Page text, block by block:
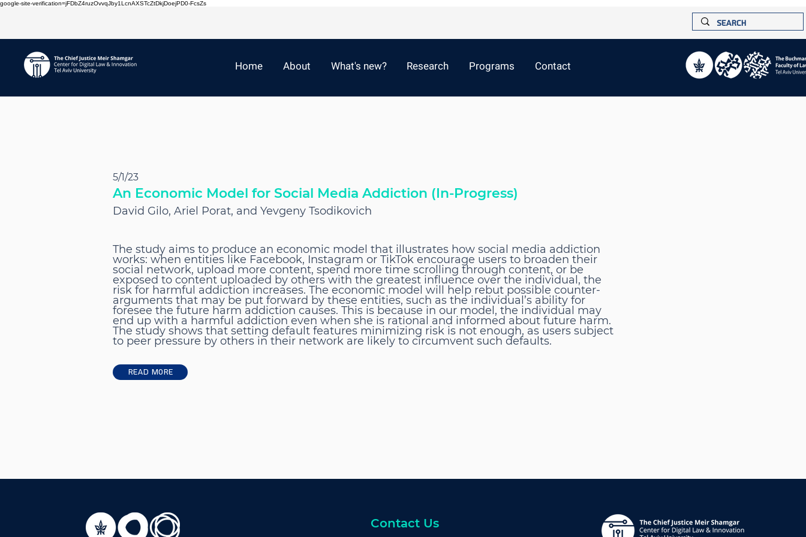
google-site-verification=jFDbZ4ruzOvvqJby1LcnAXSTcZtDkjDoejPD0-FcsZs
Home About What's new? Research Programs Contact
5/1/23
An Economic Model for Social Media Addiction (In-Progress)
David Gilo, Ariel Porat, and Yevgeny Tsodikovich
The study aims to produce an economic model that illustrates how social media addiction
works: when entities like Facebook, Instagram or TikTok encourage users to broaden their
social network, upload more content, spend more time scrolling through content, or be
exposed to content uploaded by others with the greatest influence over the individual, the
risk for harmful addiction increases. The economic model will help rebut possible counter-
arguments that may be put forward by these entities, such as the individual’s ability for
foresee the future harm addiction causes. This is because in our model, the individual may
end up with a harmful addiction even when she is rational and informed about future harm.
The study shows that setting default features minimizing risk is not enough, as users subject
to peer pressure by others in their network are likely to circumvent such defaults.
Read More
Contact Us